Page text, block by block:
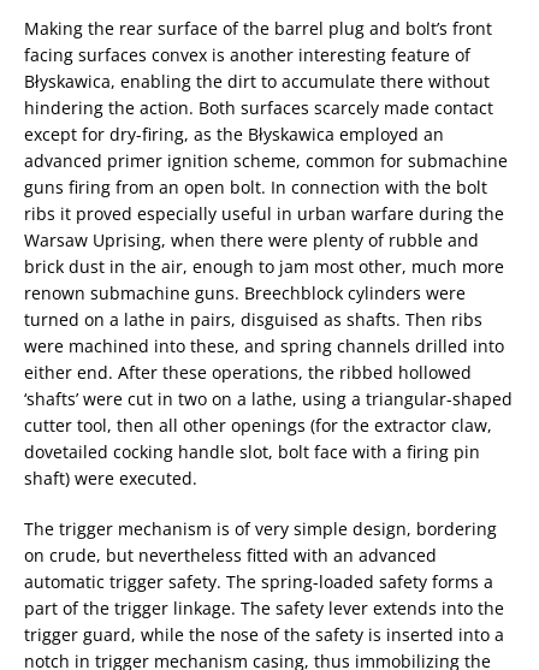
Making the rear surface of the barrel plug and bolt’s front
facing surfaces convex is another interesting feature of
Błyskawica, enabling the dirt to accumulate there without
hindering the action. Both surfaces scarcely made contact
except for dry-firing, as the Błyskawica employed an
advanced primer ignition scheme, common for submachine
guns firing from an open bolt. In connection with the bolt
ribs it proved especially useful in urban warfare during the
Warsaw Uprising, when there were plenty of rubble and
brick dust in the air, enough to jam most other, much more
renown submachine guns. Breechblock cylinders were
turned on a lathe in pairs, disguised as shafts. Then ribs
were machined into these, and spring channels drilled into
either end. After these operations, the ribbed hollowed
‘shafts’ were cut in two on a lathe, using a triangular-shaped
cutter tool, then all other openings (for the extractor claw,
dovetailed cocking handle slot, bolt face with a firing pin
shaft) were executed.
The trigger mechanism is of very simple design, bordering
on crude, but nevertheless fitted with an advanced
automatic trigger safety. The spring-loaded safety forms a
part of the trigger linkage. The safety lever extends into the
trigger guard, while the nose of the safety is inserted into a
notch in trigger mechanism casing, thus immobilizing the